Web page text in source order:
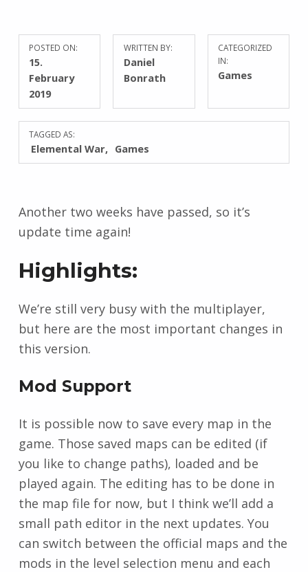
POSTED ON:
15.
February
2019
WRITTEN BY:
Daniel
Bonrath
CATEGORIZED
IN:
Games
TAGGED AS:
Elemental War Games
Another two weeks have passed, so it’s
update time again!
Highlights:
We’re still very busy with the multiplayer,
but here are the most important changes in
this version.
Mod Support
It is possible now to save every map in the
game. Those saved maps can be edited (if
you like to change paths), loaded and be
played again. The editing has to be done in
the map file for now, but I think we’ll add a
small path editor in the next updates. You
can switch between the official maps and the
mods in the level selection menu and each